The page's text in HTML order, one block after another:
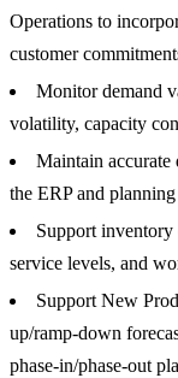
Operations to
customer
Monitor demand
volatility, capacity
Maintain accurate
the ERP and planning
Support inventory
service levels, and
Support New
up/ramp-down
phase-in/phase-out